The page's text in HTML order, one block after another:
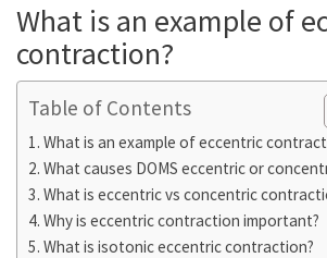
What is an example of
contraction?
Table of Contents
What is an example of eccentric
What causes DOMS eccentric or
What is eccentric vs concentric
Why is eccentric contraction important?
What is isotonic eccentric contraction?